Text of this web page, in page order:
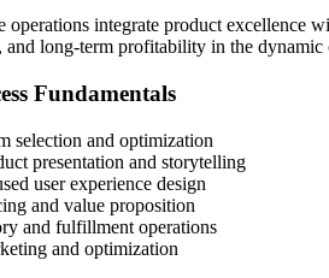
operations integrate product excellence
and long-term profitability in the
Fundamentals
selection and optimization
presentation and storytelling
user experience design
and value proposition
and fulfillment operations
and optimization